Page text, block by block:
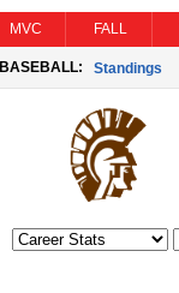
MVC FALL
BASEBALL: Standings